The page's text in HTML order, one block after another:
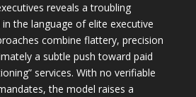
reveals a troubling
the language of elite executive
combine flattery, precision
a subtle push toward paid
services. With no verifiable
the model raises a